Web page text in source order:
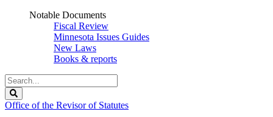
Notable Documents
Fiscal Review
Minnesota Issues Guides
New Laws
Books & reports
Search
Legislature
Office of the Revisor of Statutes